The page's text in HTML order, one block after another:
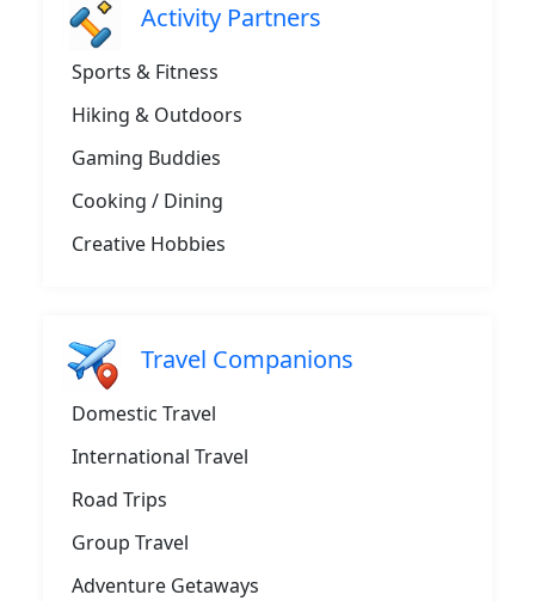
Activity Partners
Sports & Fitness
Hiking & Outdoors
Gaming Buddies
Cooking / Dining
Creative Hobbies
Travel Companions
Domestic Travel
International Travel
Road Trips
Group Travel
Adventure Getaways